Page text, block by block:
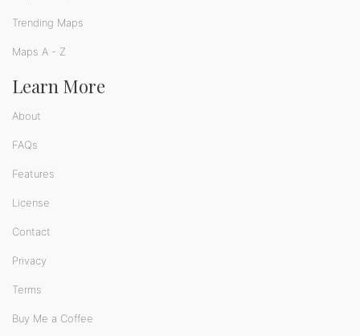
Trending Maps
Maps A - Z
Learn More
About
FAQs
Features
License
Contact
Privacy
Terms
Buy Me a Coffee